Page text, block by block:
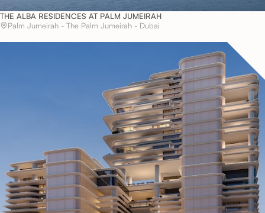
THE ALBA RESIDENCES AT PALM JUMEIRAH
Palm Jumeirah - The Palm Jumeirah - Dubai